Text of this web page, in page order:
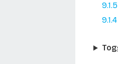
9.1.5
9.1.4